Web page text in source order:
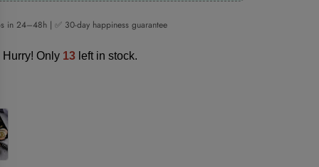
in 24–48h | ✅ 30-day happiness guarantee
Hurry! Only 13left in stock.